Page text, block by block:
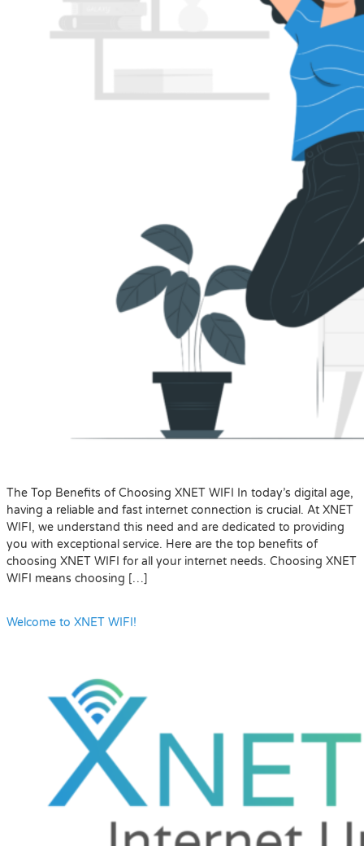
The Top Benefits of Choosing XNET WIFI In today’s digital age,
having a reliable and fast internet connection is crucial. At XNET
WIFI, we understand this need and are dedicated to providing
you with exceptional service. Here are the top benefits of
choosing XNET WIFI for all your internet needs. Choosing XNET
WIFI means choosing […]
Welcome to XNET WIFI!